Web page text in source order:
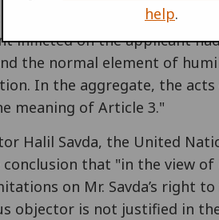
as a whole and regard
inflicted on the applicant
the normal element of
In the aggregate, the acts
meaning of Article 3."
Halil Savda, the United
that "in the view of
on Mr. Savda’s right
objector is not justified in
help.